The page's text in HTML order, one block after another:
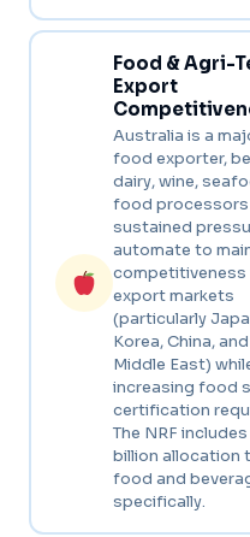
Food & Agri-
Export
Australia is a
food exporter,
dairy, wine,
food processors
sustained
automate to
export markets
(particularly
Korea, China,
Middle East)
increasing food
certification
The NRF
billion allocation
food and
specifically.